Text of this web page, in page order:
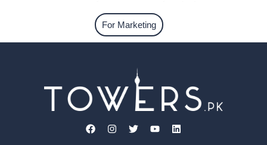
For Marketing